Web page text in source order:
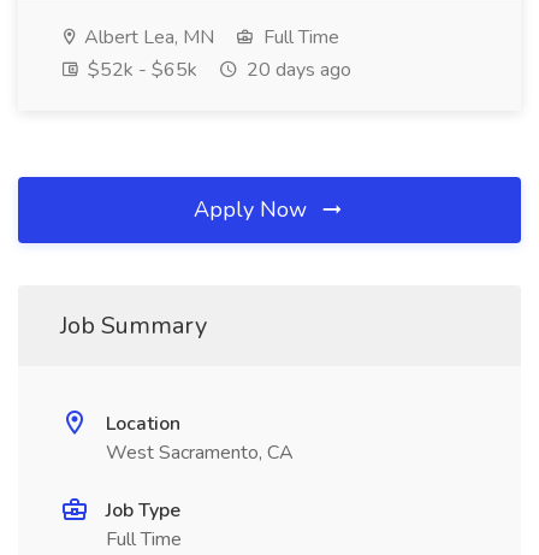
Albert Lea, MN
Full Time
$52k - $65k
20 days ago
Apply Now
Job Summary
Location
West Sacramento, CA
Job Type
Full Time